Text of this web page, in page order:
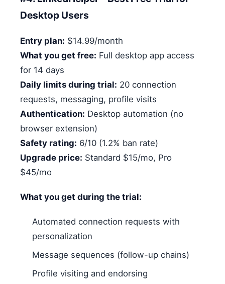
Desktop Users
Entry plan: $14.99/month
What you get free: Full desktop app access
for 14 days
Daily limits during trial: 20 connection
requests, messaging, profile visits
Authentication: Desktop automation (no
browser extension)
Safety rating: 6/10 (1.2% ban rate)
Upgrade price: Standard $15/mo, Pro
$45/mo
What you get during the trial:
Automated connection requests with
personalization
Message sequences (follow-up chains)
Profile visiting and endorsing